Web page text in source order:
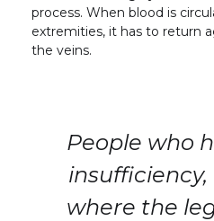
process. When blood is
extremities, it has to return
the veins.
People who
where the